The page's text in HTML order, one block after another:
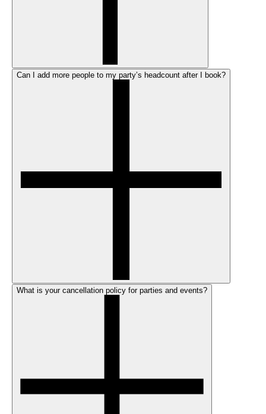
Can I add more people to my party’s headcount after I book?
What is your cancellation policy for parties and events?